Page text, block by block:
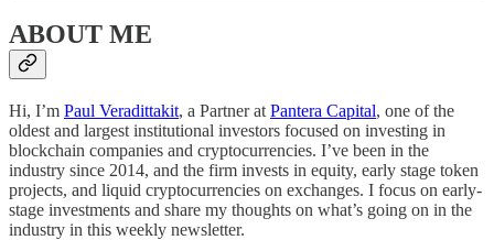
ABOUT ME
Hi, I’m Paul Veradittakit, a Partner at Pantera Capital, one of the
oldest and largest institutional investors focused on investing in
blockchain companies and cryptocurrencies. I’ve been in the
industry since 2014, and the firm invests in equity, early stage token
projects, and liquid cryptocurrencies on exchanges. I focus on early-
stage investments and share my thoughts on what’s going on in the
industry in this weekly newsletter.